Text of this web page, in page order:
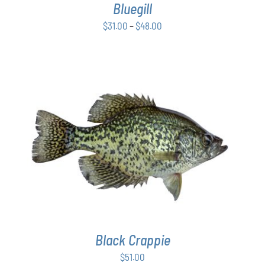
MAY
BE
CHOSEN
Bluegill
$31.00 –$48.00
ADD TO CART / DETAILS
Black Crappie
$51.00